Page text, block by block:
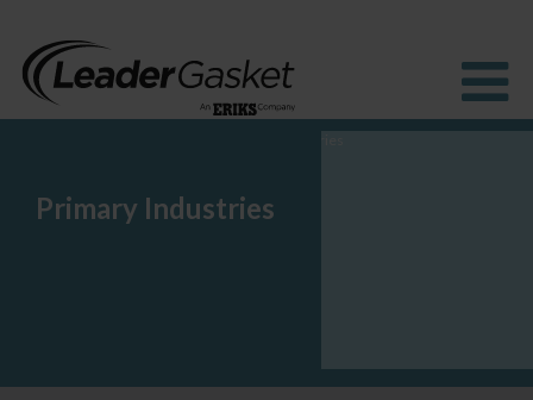
Products
Industries
Primary Industries